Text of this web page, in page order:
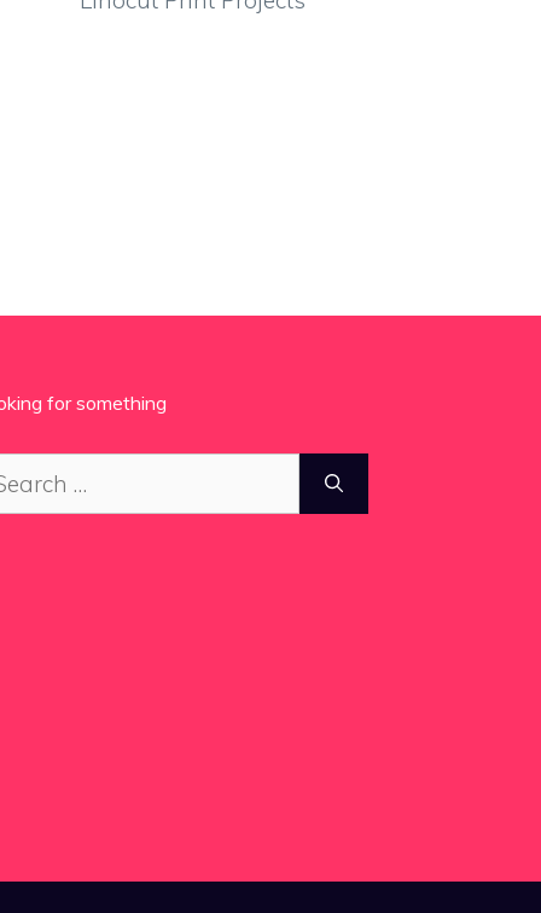
for something